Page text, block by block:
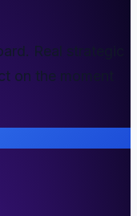
Real strategic
on the moment